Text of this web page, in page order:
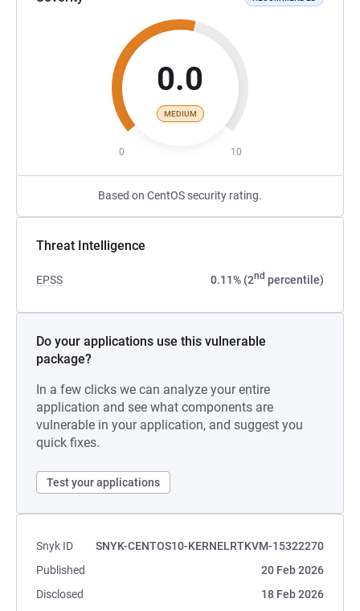
0.0
MEDIUM
0 10
Based on CentOS security rating.
Threat Intelligence
EPSS 0.11% (2nd percentile)
Do your applications use this vulnerable
package?
In a few clicks we can analyze your entire
application and see what components are
vulnerable in your application, and suggest you
quick fixes.
Test your applications
Snyk ID
SNYK-CENTOS10-KERNELRTKVM-15322270
Published
20 Feb 2026
Disclosed
18 Feb 2026